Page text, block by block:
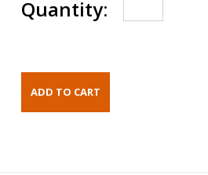
Quantity: